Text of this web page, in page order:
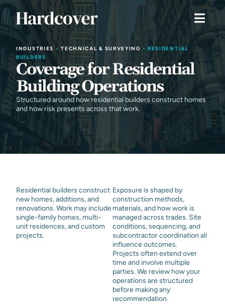
INDUSTRIES •TECHNICAL & SURVEYING • RESIDENTIAL
BUILDERS
Coverage for Residential
Building Operations
Structured around how residential builders construct homes
and how risk presents across that work.
Residential builders construct
new homes, additions, and
renovations. Work may include
single-family homes, multi-
unit residences, and custom
projects.
Exposure is shaped by
construction methods,
materials, and how work is
managed across trades. Site
conditions, sequencing, and
subcontractor coordination all
influence outcomes.
Projects often extend over
time and involve multiple
parties. We review how your
operations are structured
before making any
recommendation.